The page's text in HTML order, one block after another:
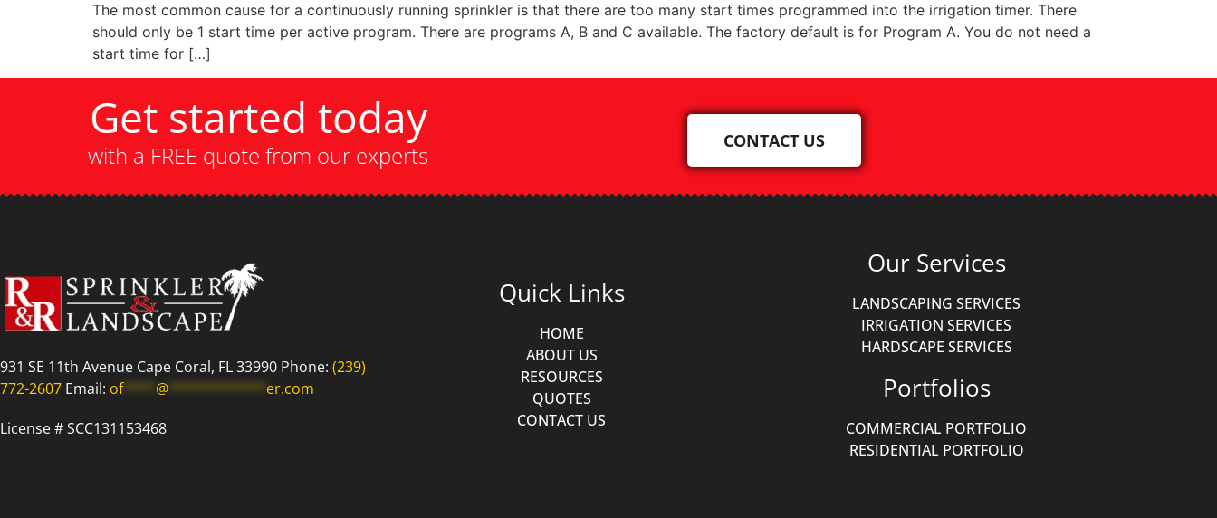
The most common cause for a continuously running sprinkler is that there are too many start times programmed into the irrigation timer. There
should only be 1 start time per active program. There are programs A, B and C available. The factory default is for Program A. You do not need a
start time for […]
Get started today
with a FREE quote from our experts CONTACT US
931 SE 11th Avenue Cape Coral, FL 33990 Phone: (239)
772-2607 Email: of**** @ ************ er.com
License # SCC131153468
Quick Links
HOME
ABOUT US
RESOURCES
QUOTES
CONTACT US
Our Services
LANDSCAPING SERVICES
IRRIGATION SERVICES
HARDSCAPE SERVICES
Portfolios
COMMERCIAL PORTFOLIO
RESIDENTIAL PORTFOLIO